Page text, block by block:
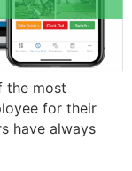
the most
for their
have always